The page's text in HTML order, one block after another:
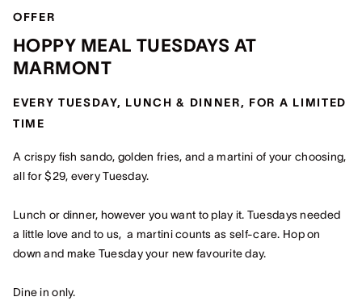
OFFER
HOPPY MEAL TUESDAYS AT
MARMONT
EVERY TUESDAY, LUNCH & DINNER, FOR A LIMITED
TIME
A crispy fish sando, golden fries, and a martini of your choosing,
all for $29, every Tuesday.
Lunch or dinner, however you want to play it. Tuesdays needed
a little love and to us, a martini counts as self-care. Hop on
down and make Tuesday your new favourite day.
Dine in only.